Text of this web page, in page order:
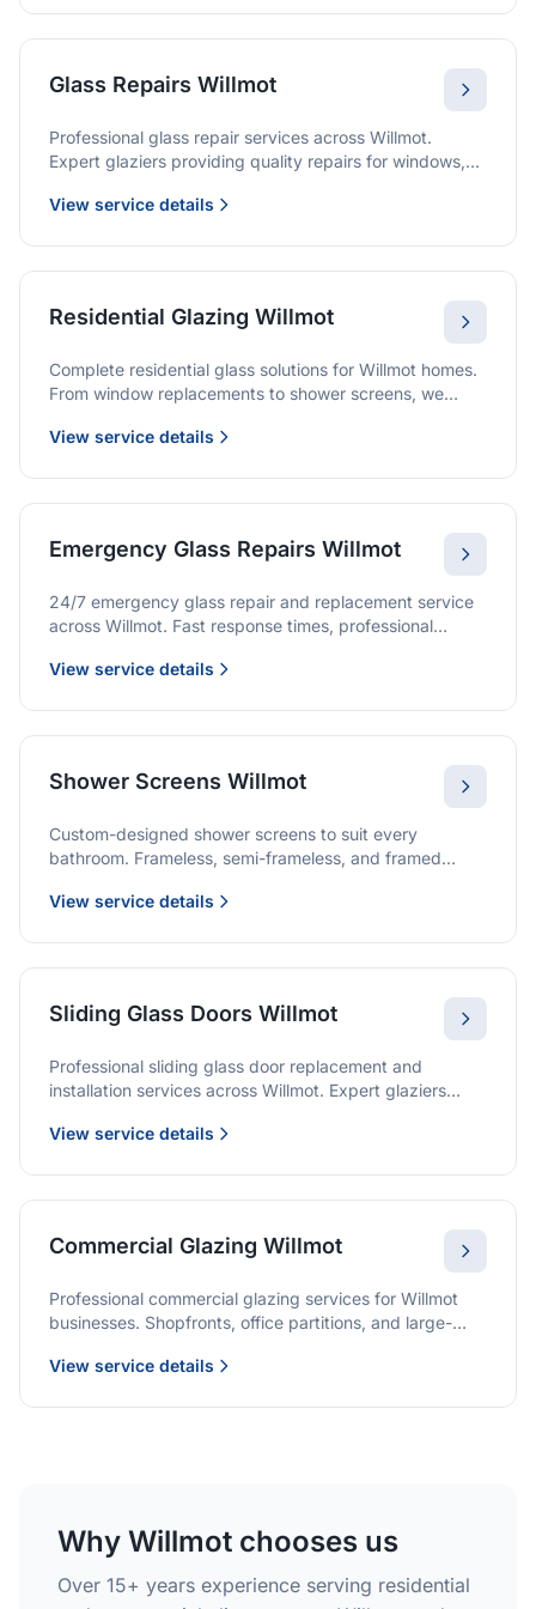
Glass Repairs Willmot
Professional glass repair services across Willmot.
Expert glaziers providing quality repairs for windows,
View service details
Residential Glazing Willmot
Complete residential glass solutions for Willmot homes.
From window replacements to shower screens, we
warranties.
View service details
Emergency Glass Repairs Willmot
24/7 emergency glass repair and replacement service
across Willmot. Fast response times, professional
View service details
Shower Screens Willmot
Custom-designed shower screens to suit every
bathroom. Frameless, semi-frameless, and framed
installation.
View service details
Sliding Glass Doors Willmot
Professional sliding glass door replacement and
installation services across Willmot. Expert glaziers
doors, and all sliding door applications.
View service details
Commercial Glazing Willmot
Professional commercial glazing services for Willmot
businesses. Shopfronts, office partitions, and large-
warranties.
View service details
Why Willmot chooses us
Over 15+ years experience serving residential